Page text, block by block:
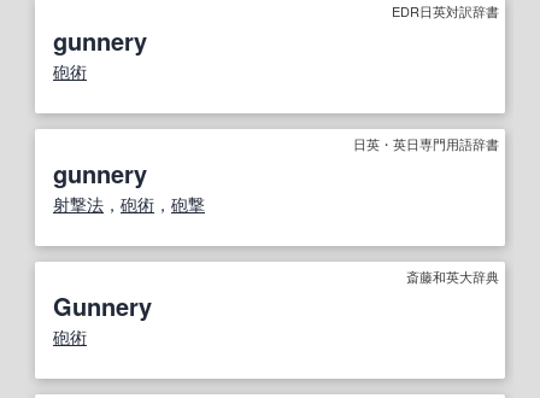
EDR日英対訳辞書
gunnery
砲術
日英・英日専門用語辞書
gunnery
射撃法 ， 砲術 ， 砲撃
斎藤和英大辞典
Gunnery
砲術